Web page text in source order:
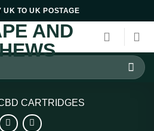
UK TO UK POSTAGE
CARTRIDGES